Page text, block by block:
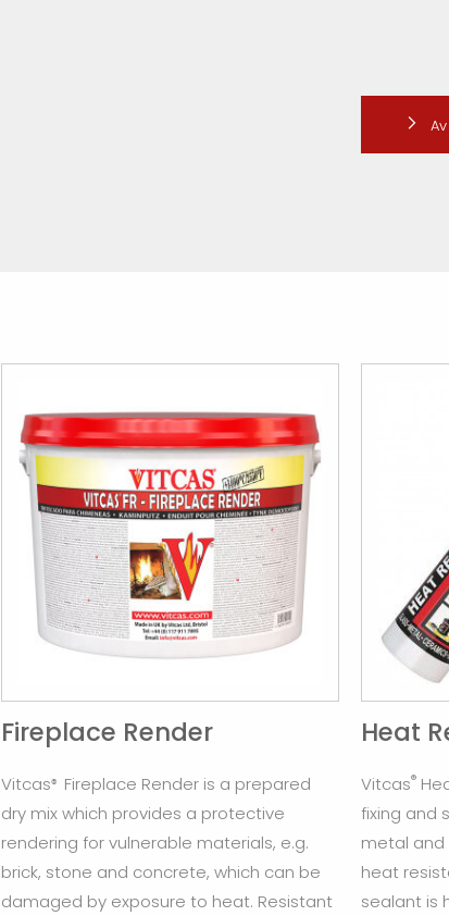
Fireplace Render
Vitcas® Fireplace Render is a prepared
dry mix which provides a protective
rendering for vulnerable materials, e.g.
brick, stone and concrete, which can be
damaged by exposure to heat. Resistant
Heat
Vitcas®
fixing and
metal and
heat
sealant is